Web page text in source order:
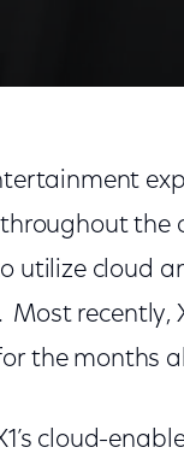
the
utilize cloud
recently,
the months
cloud-